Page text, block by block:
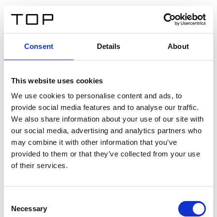
Consent Details About
This website uses cookies
We use cookies to personalise content and ads, to
provide social media features and to analyse our traffic.
We also share information about your use of our site with
our social media, advertising and analytics partners who
may combine it with other information that you’ve
provided to them or that they’ve collected from your use
of their services.
Selection
Necessary
Twinlight Dixie XL
Een content intro tekst. Lorem ipsum dolor sit amet,
consectetur adipis cin elit. Nunc purus libero, interdum
sed blandit acp retium facilisis turpis.